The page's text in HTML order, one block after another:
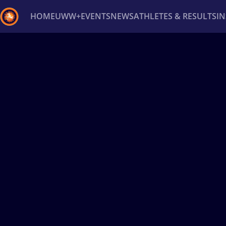
HOMEUWW+EVENTSNEWSATHLETES & RESULTS